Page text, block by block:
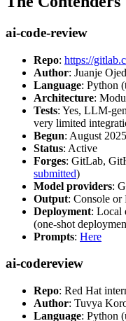
ai-code-review
Repo: https://
Author: Juanje
Language: Python
Architecture:
Tests: Yes, LLM-
very limited
Begun: August 2025
Status: Active
Forges: GitLab,
submitted)
Model providers:
Output: Console or
Deployment: Local
(one-shot
Prompts: Here
ai-codereview
Repo: Red Hat
Author: Tuvya
Language: Python